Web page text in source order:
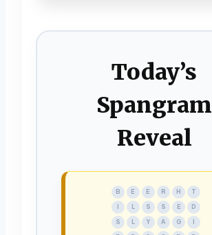
Today’s
Spangram
Reveal
B E E R H
T
L S S E
D
S
L Y A G